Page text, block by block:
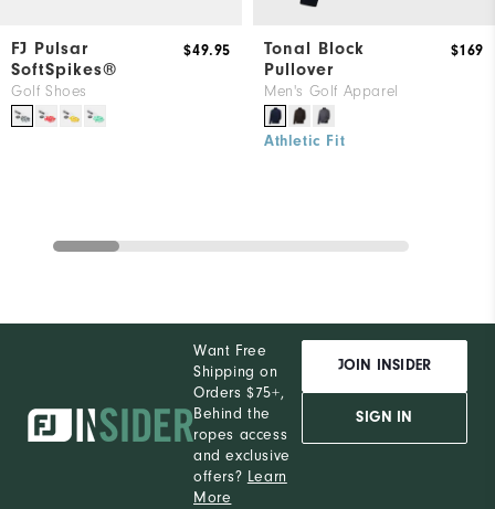
FJ Pulsar
SoftSpikes®
Golf Shoes
$49.95
Tonal Block
Pullover
Men's Golf Apparel
$169
Athletic Fit
Want Free
Shipping on
Orders $75+,
Behind the
ropes access
and exclusive
offers? Learn
More
JOIN INSIDER
SIGN IN